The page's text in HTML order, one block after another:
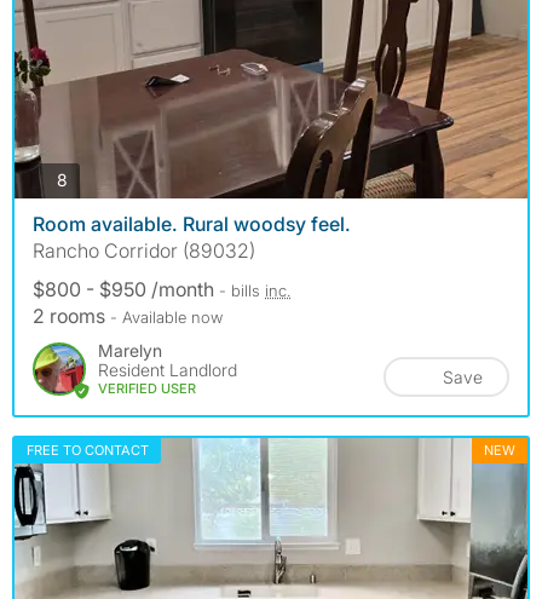
8 photos
Room available. Rural woodsy feel.
Rancho Corridor (89032)
$800 - $950 /month - bills inc.
2 rooms - Available now
Marelyn
Resident Landlord
VERIFIED USER
Save
FREE TO CONTACT NEW